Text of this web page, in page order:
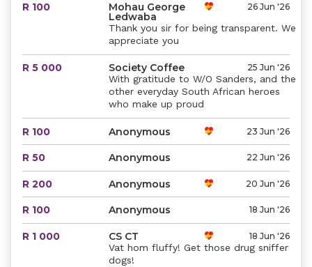
R 100 Mohau George
Ledwaba
26 Jun '26
Thank you sir for being transparent. We
appreciate you
R 5 000 Society Coffee 25 Jun '26
With gratitude to W/O Sanders, and the
other everyday South African heroes
who make up proud
R 100 Anonymous 23 Jun '26
R 50 Anonymous 22 Jun '26
R 200 Anonymous 20 Jun '26
R 100 Anonymous 18 Jun '26
R 1 000 CS CT 18 Jun '26
Vat hom fluffy! Get those drug sniffer
dogs!